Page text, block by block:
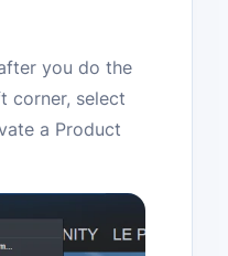
you do the
corner, select
a Product